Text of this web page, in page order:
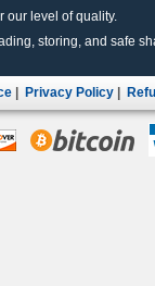
our level of quality.
storing, and safe
Privacy Policy